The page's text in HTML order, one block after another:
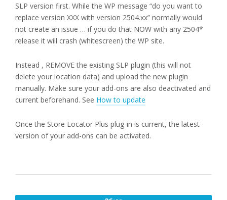
SLP version first. While the WP message “do you want to
replace version XXX with version 2504.xx” normally would
not create an issue … if you do that NOW with any 2504*
release it will crash (whitescreen) the WP site.
Instead , REMOVE the existing SLP plugin (this will not
delete your location data) and upload the new plugin
manually. Make sure your add-ons are also deactivated and
current beforehand. See How to update
Once the Store Locator Plus plug-in is current, the latest
version of your add-ons can be activated.